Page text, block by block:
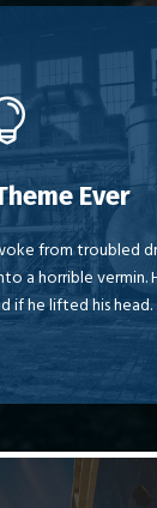
Ever
from troubled
a horrible vermin.
if he lifted his head.
Theme Is
a lazy dog.
graced by fox